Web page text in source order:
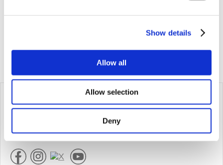
Show details
Allow all
Allow selection
Deny
Produktinformation
Kontakt